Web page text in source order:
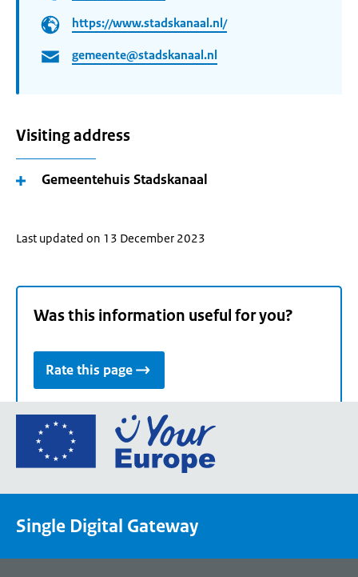
https://www.stadskanaal.nl/
gemeente@stadskanaal.nl
Visiting address
Gemeentehuis Stadskanaal
Last updated on 13 December 2023
Was this information useful for you?
Rate this page
Go
the
portal
Single Digital Gateway